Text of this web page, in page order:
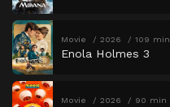
Movie 2026 109 min
Enola Holmes 3
Movie 2026 90 min